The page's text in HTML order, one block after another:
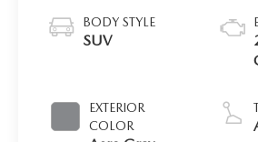
BODY STYLE
SUV
EXTERIOR
COLOR